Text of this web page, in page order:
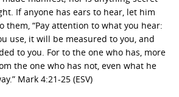
If anyone has ears to hear, let him
them, “Pay attention to what you hear:
use, it will be measured to you, and
to you. For to the one who has, more
the one who has not, even what he
Mark 4:21-25 (ESV)